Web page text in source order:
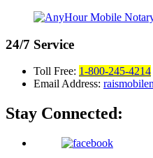
24/7 Service
Toll Free: 1-800-245-4214
Email Address:
Stay Connected: